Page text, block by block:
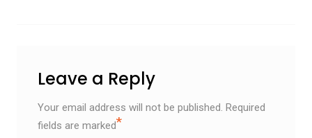
Leave a Reply
Your email address will not be published. Required
fields are marked*